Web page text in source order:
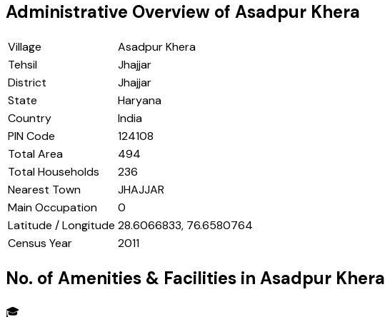
Administrative Overview of Asadpur Khera
Village
Asadpur Khera
Tehsil
Jhajjar
District
Jhajjar
State
Haryana
Country
India
PIN Code
124108
Total Area
494
Total Households
236
Nearest Town
JHAJJAR
Main Occupation
0
Latitude / Longitude 28.6066833, 76.6580764
Census Year
2011
No. of Amenities & Facilities in Asadpur Khera
🎓